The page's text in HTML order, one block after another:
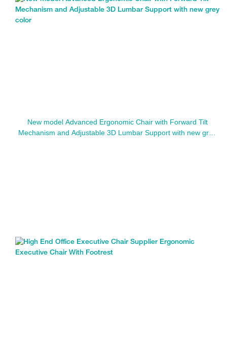
New model Advanced Ergonomic Chair with Forward Tilt
Mechanism and Adjustable 3D Lumbar Support with new grey